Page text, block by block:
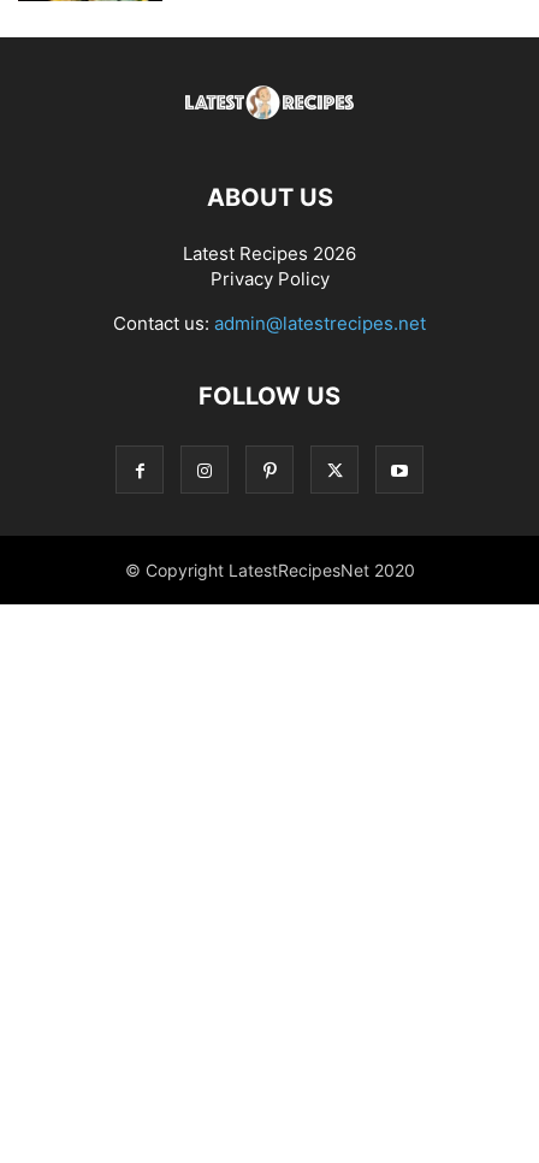
ABOUT US
Latest Recipes 2026
Privacy Policy
Contact us: admin@latestrecipes.net
FOLLOW US
© Copyright LatestRecipesNet 2020